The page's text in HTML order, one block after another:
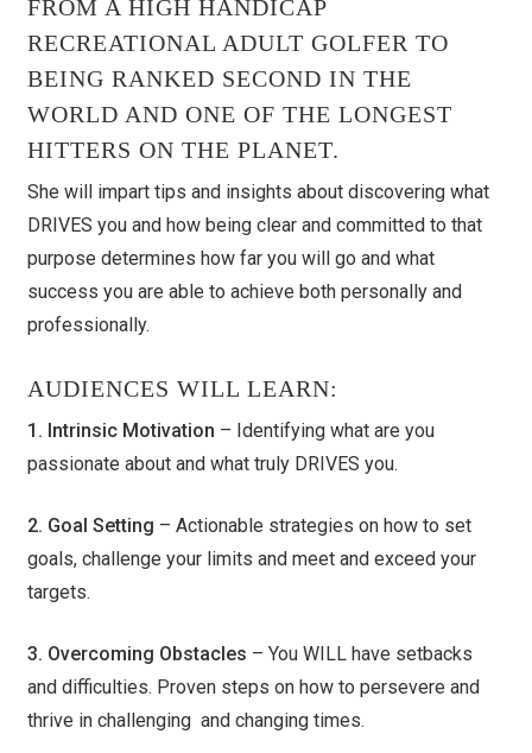
FROM A HIGH HANDICAP
RECREATIONAL ADULT GOLFER TO
BEING RANKED SECOND IN THE
WORLD AND ONE OF THE LONGEST
HITTERS ON THE PLANET.
She will impart tips and insights about discovering what
DRIVES you and how being clear and committed to that
purpose determines how far you will go and what
success you are able to achieve both personally and
professionally.
AUDIENCES WILL LEARN:
1. Intrinsic Motivation – Identifying what are you
passionate about and what truly DRIVES you.
2. Goal Setting – Actionable strategies on how to set
goals, challenge your limits and meet and exceed your
targets.
3. Overcoming Obstacles – You WILL have setbacks
and difficulties. Proven steps on how to persevere and
thrive in challenging and changing times.